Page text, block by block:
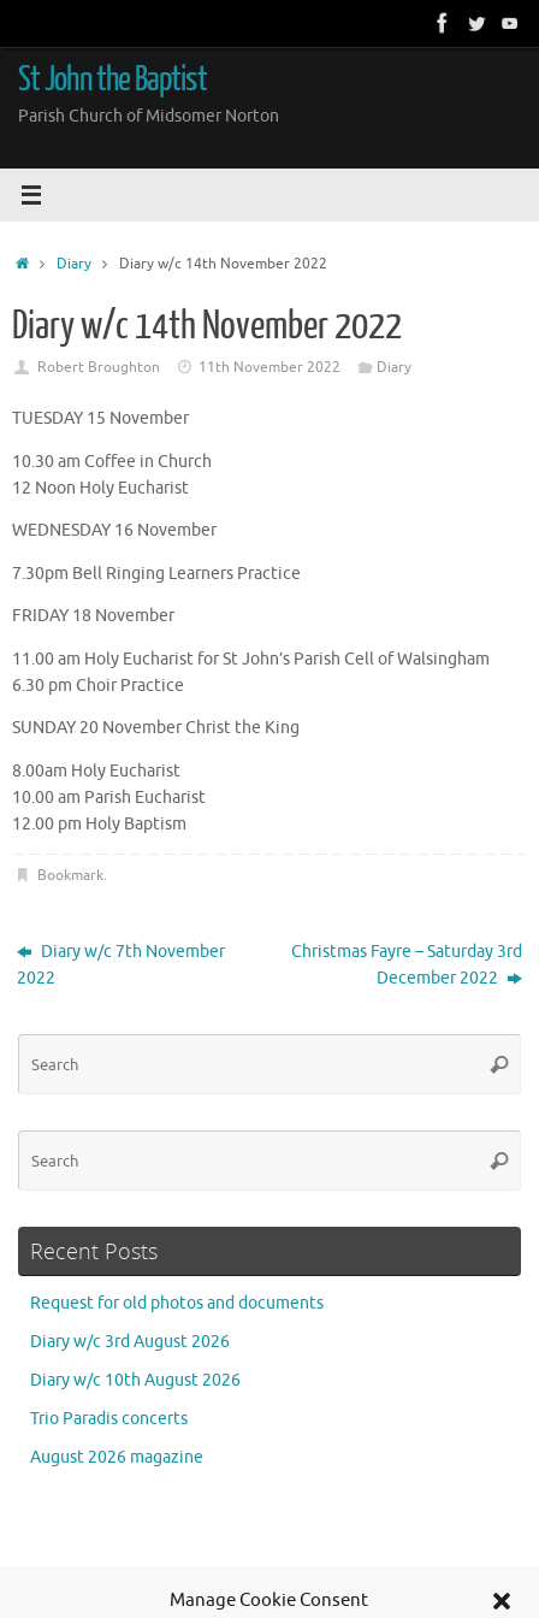
Manage Cookie Consent
content
St John the Baptist
Parish Church of Midsomer Norton
HomeDiary Diary w/c 14th November 2022
Diary w/c 14th November 2022
Robert Broughton 11th November 2022 Diary
TUESDAY 15 November
10.30 am Coffee in Church
12 Noon Holy Eucharist
WEDNESDAY 16 November
7.30pm Bell Ringing Learners Practice
FRIDAY 18 November
11.00 am Holy Eucharist for St John’s Parish Cell of Walsingham
6.30 pm Choir Practice
SUNDAY 20 November Christ the King
8.00am Holy Eucharist
10.00 am Parish Eucharist
12.00 pm Holy Baptism
Bookmark.
Diary w/c 7th November
2022
Christmas Fayre – Saturday 3rd
December 2022
Recent Posts
Request for old photos and documents
Diary w/c 3rd August 2026
Diary w/c 10th August 2026
Trio Paradis concerts
August 2026 magazine